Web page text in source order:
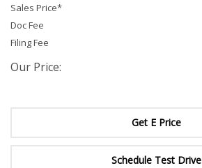
Sales Price*
Doc Fee
Filing Fee
Our Price:
Get E Price
Schedule Test Drive